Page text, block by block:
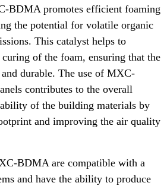
BDMA promotes efficient foaming
the potential for volatile organic
This catalyst helps to
of the foam, ensuring that the
durable. The use of MXC-
contributes to the overall
of the building materials by
and improving the air quality
BDMA are compatible with a
and have the ability to produce